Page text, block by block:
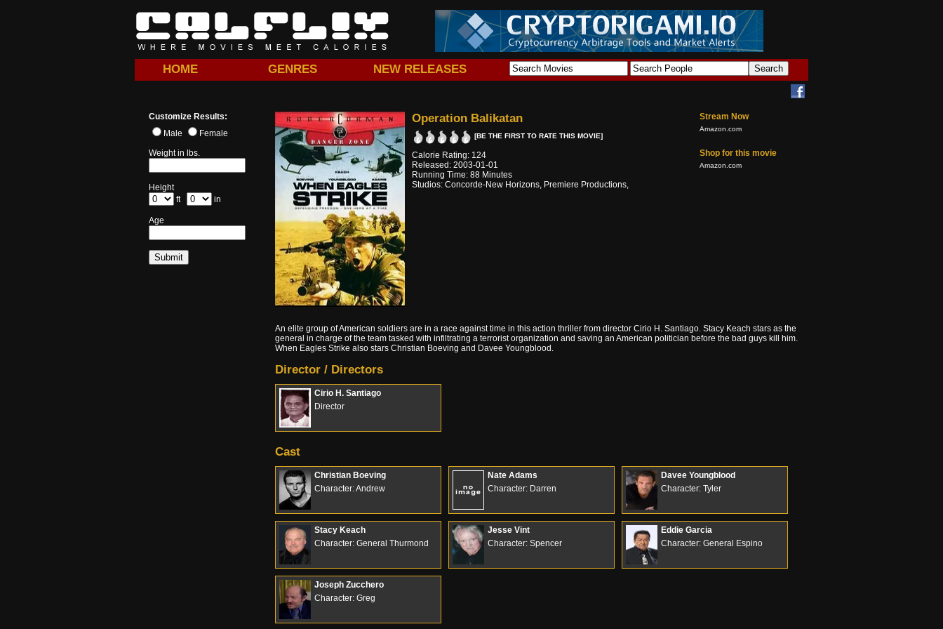
HOME GENRES NEW RELEASES
Customize Results:
Male
Female
Weight in lbs.
Height
ft
in
Age
Operation Balikatan
[BE THE FIRST TO RATE THIS MOVIE]
Calorie Rating: 124
Released: 2003-01-01
Running Time: 88 Minutes
Studios: Concorde-New Horizons, Premiere Productions,
Stream Now
Amazon.com
Shop for this movie
Amazon.com
An elite group of American soldiers are in a race against time in this action thriller from director Cirio H. Santiago. Stacy Keach stars as the
general in charge of the team tasked with infiltrating a terrorist organization and saving an American politician before the bad guys kill him.
When Eagles Strike also stars Christian Boeving and Davee Youngblood.
Director / Directors
Cirio H. Santiago
Director
Cast
Christian Boeving
Character: Andrew
Nate Adams
Character: Darren
Davee Youngblood
Character: Tyler
Stacy Keach
Character: General Thurmond
Jesse Vint
Character: Spencer
Eddie Garcia
Character: General Espino
Joseph Zucchero
Character: Greg